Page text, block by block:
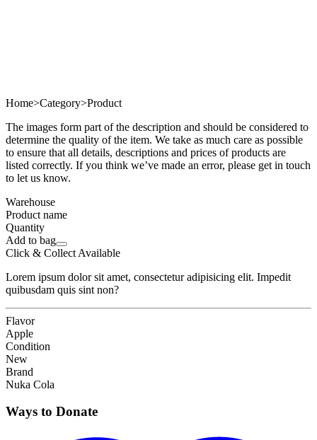
Home>Category>Product
The images form part of the description and should be considered to
determine the quality of the item. We take as much care as possible
to ensure that all details, descriptions and prices of products are
listed correctly. If you think we’ve made an error, please get in touch
to let us know.
Warehouse
Product name
Quantity
Add to bag
Click & Collect Available
Lorem ipsum dolor sit amet, consectetur adipisicing elit. Impedit
quibusdam quis sint non?
Flavor
Apple
Condition
New
Brand
Nuka Cola
Ways to Donate